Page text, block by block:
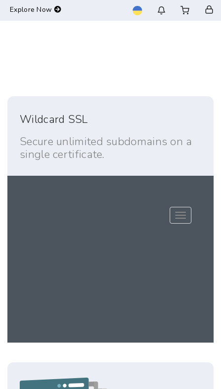
Explore Now
Wildcard SSL
Secure unlimited subdomains on a
single certificate.
Toggle